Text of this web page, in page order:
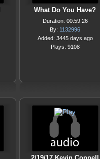
What Do You Have?
Duration: 00:59:26
By: 1132996
Added: 3445 days ago
Plays: 9108